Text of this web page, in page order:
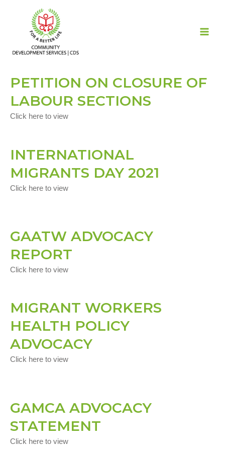
PETITION ON CLOSURE OF
LABOUR SECTIONS
Click here to view
INTERNATIONAL
MIGRANTS DAY 2021
Click here to view
GAATW ADVOCACY
REPORT
Click here to view
MIGRANT WORKERS
HEALTH POLICY
ADVOCACY
Click here to view
GAMCA ADVOCACY
STATEMENT
Click here to view